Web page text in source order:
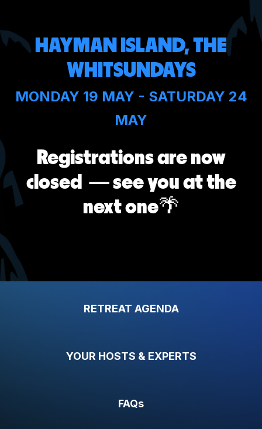
HAYMAN ISLAND, THE
WHITSUNDAYS
MONDAY 19 MAY - SATURDAY 24
MAY
Registrations are now
closed — see you at the
next one🌴
RETREAT AGENDA
YOUR HOSTS & EXPERTS
FAQs